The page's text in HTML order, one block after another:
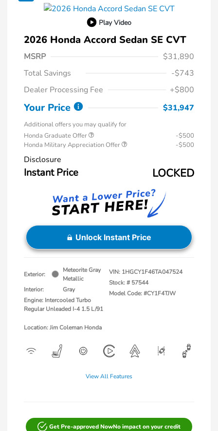
Play Video
2026 Honda Accord Sedan SE CVT
MSRP
$31,890
Total Savings
-$743
Dealer Processing Fee
+$800
Your Price $31,947
Additional offers you may qualify for
Honda Graduate Offer
-$500
Honda Military Appreciation Offer
-$500
Disclosure
Instant Price LOCKED
Unlock Instant Price
Exterior:
Meteorite Gray
Metallic
Interior:
Gray
Engine: Intercooled Turbo
Regular Unleaded I-4 1.5 L/91
VIN: 1HGCY1F46TA047524
Stock: # 57544
Model Code: #CY1F4TJW
Location: Jim Coleman Honda
View All Features
Get Pre-approved NowNo impact on your credit